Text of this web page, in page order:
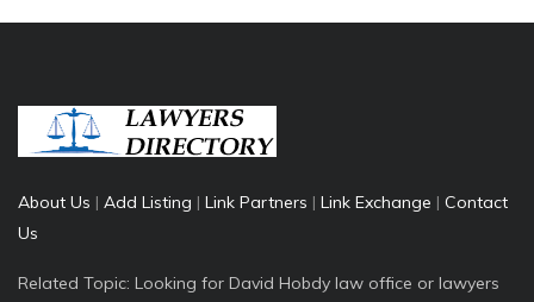
About Us | Add Listing | Link Partners | Link Exchange | Contact
Us
Related Topic: Looking for David Hobdy law office or lawyers